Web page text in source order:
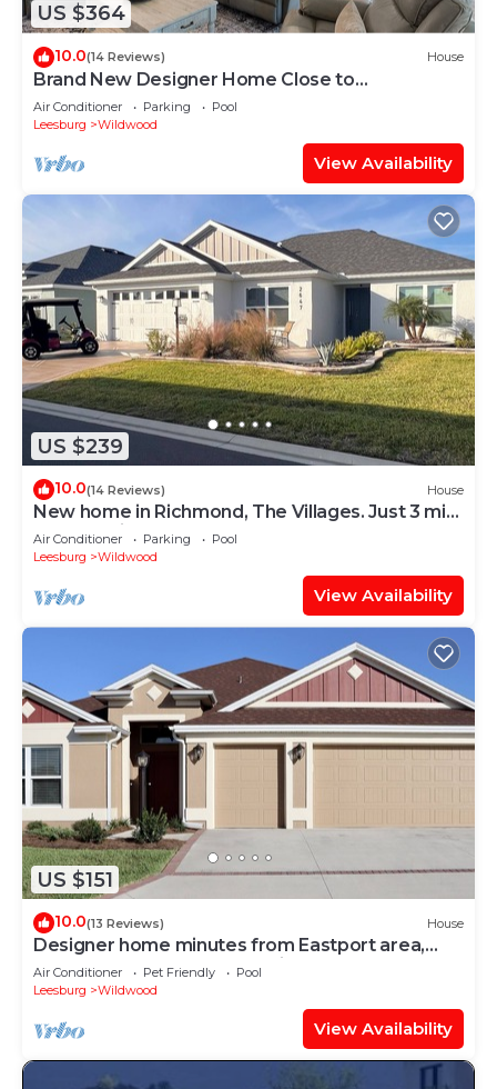
US $364
10.0(14 Reviews) House
Brand New Designer Home Close to
Brownwood! Golf Cart Included!
Air Conditioner Parking
Pool
Leesburg
Wildwood
View Availability
US $239
10.0(14 Reviews) House
New home in Richmond, The Villages. Just 3 min.
golf cart ride to Brownwood.
Air Conditioner Parking
Pool
Leesburg
Wildwood
View Availability
US $151
10.0(13 Reviews) House
Designer home minutes from Eastport area,
near 7 golf courses, & pet friendly!
Air Conditioner Pet Friendly
Pool
Leesburg
Wildwood
View Availability